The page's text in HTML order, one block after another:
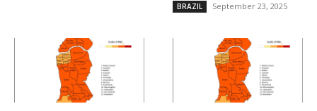
BRAZIL September 23, 2025